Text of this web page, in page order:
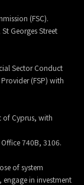
(FSC).
Georges Street
Sector Conduct
(FSP) with
of Cyprus, with
740B, 3106.
of system
in investment